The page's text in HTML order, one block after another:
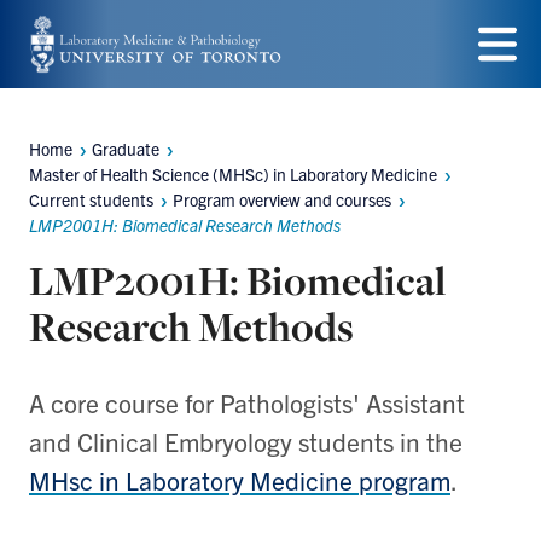
Skip
to
content
Menu
Breadcrumbs
Home
Graduate
Master of Health Science (MHSc) in Laboratory Medicine
Current students
Program overview and courses
LMP2001H: Biomedical Research Methods
LMP2001H: Biomedical
Research Methods
A core course for Pathologists' Assistant
and Clinical Embryology students in the
MHsc in Laboratory Medicine program.